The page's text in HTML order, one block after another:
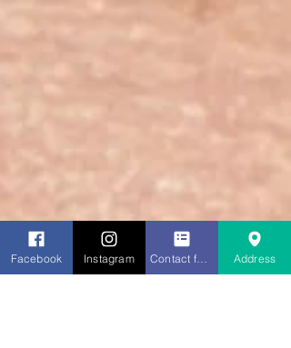
Facebook Instagram Contact form Address